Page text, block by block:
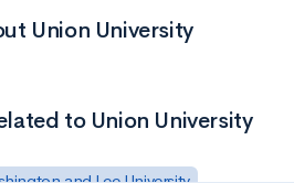
Union University
to Union University